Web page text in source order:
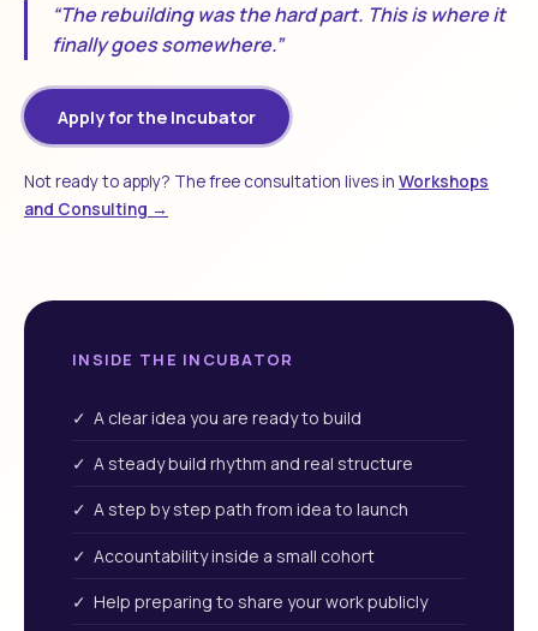
“The rebuilding was the hard part. This is where it
finally goes somewhere.”
Apply for the Incubator
Not ready to apply? The free consultation lives in Workshops
and Consulting →
INSIDE THE INCUBATOR
✓ A clear idea you are ready to build
✓ A steady build rhythm and real structure
✓ A step by step path from idea to launch
✓ Accountability inside a small cohort
✓ Help preparing to share your work publicly